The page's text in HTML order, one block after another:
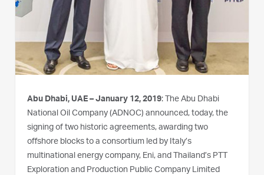
Abu Dhabi, UAE – January 12, 2019: The Abu Dhabi
National Oil Company (ADNOC) announced, today, the
signing of two historic agreements, awarding two
offshore blocks to a consortium led by Italy’s
multinational energy company, Eni, and Thailand’s PTT
Exploration and Production Public Company Limited